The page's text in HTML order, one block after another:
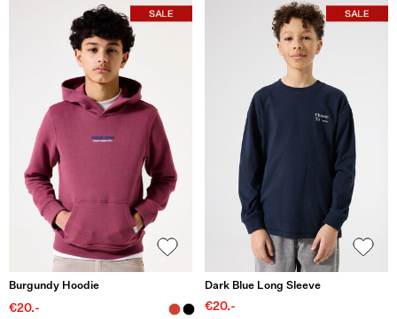
Burgundy Hoodie
€20.-
Dark Blue Long Sleeve
€20.-